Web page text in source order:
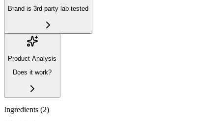
Brand is 3rd-party lab tested
Product Analysis
Does it work?
Ingredients (2)